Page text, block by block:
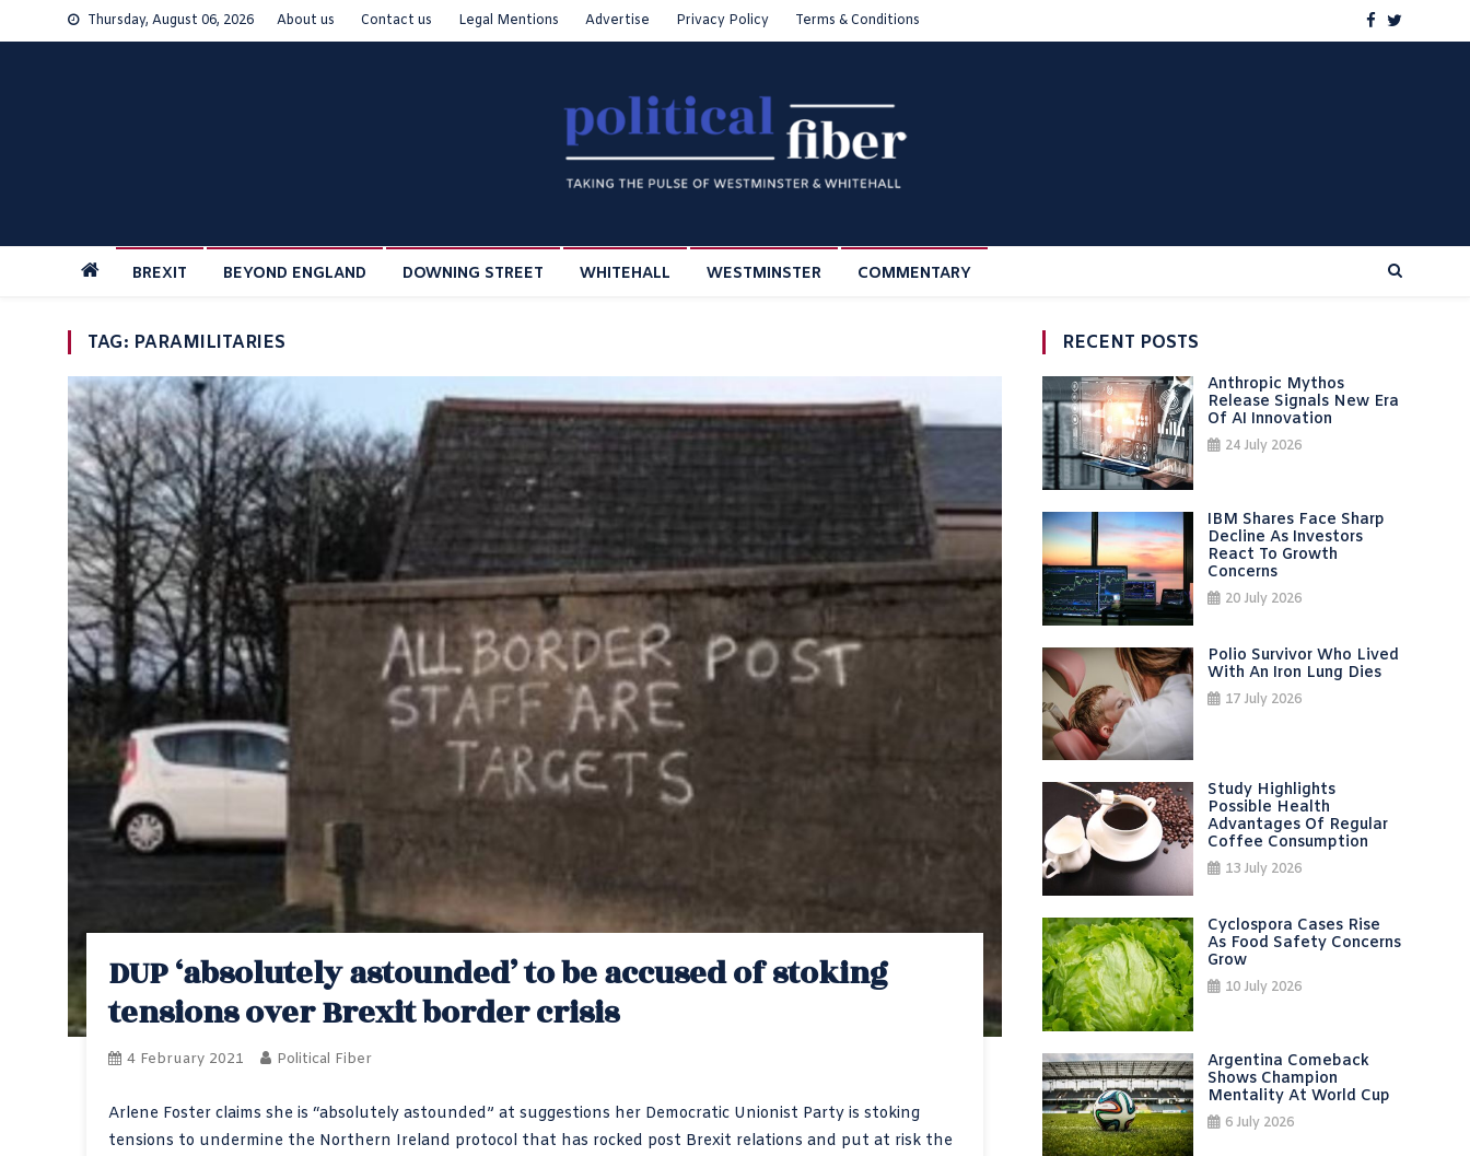
to
Thursday, August 06, 2026 About us Contact us Legal Mentions Advertise Privacy Policy Terms & Conditions
BREXIT BEYOND ENGLAND DOWNING STREET WHITEHALL WESTMINSTER COMMENTARY
TAG: PARAMILITARIES
DUP ‘absolutely astounded’ to be accused of stoking
tensions over Brexit border crisis
4 February 2021 Political Fiber
Arlene Foster claims she is “absolutely astounded” at suggestions her Democratic Unionist Party is stoking
tensions to undermine the Northern Ireland protocol that has rocked post Brexit relations and put at risk the
RECENT POSTS
Anthropic Mythos
Release Signals New Era
Of AI Innovation
24 July 2026
IBM Shares Face Sharp
Decline As Investors
React To Growth
Concerns
20 July 2026
Polio Survivor Who Lived
With An Iron Lung Dies
17 July 2026
Study Highlights
Possible Health
Advantages Of Regular
Coffee Consumption
13 July 2026
Cyclospora Cases Rise
As Food Safety Concerns
Grow
10 July 2026
Argentina Comeback
Shows Champion
Mentality At World Cup
6 July 2026